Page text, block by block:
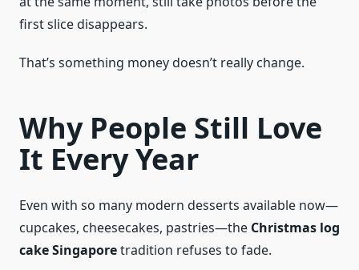
first slice disappears.
That’s something money doesn’t really change.
Why People Still Love
It Every Year
Even with so many modern desserts available now—
cupcakes, cheesecakes, pastries—the Christmas log
cake Singaporetradition refuses to fade.